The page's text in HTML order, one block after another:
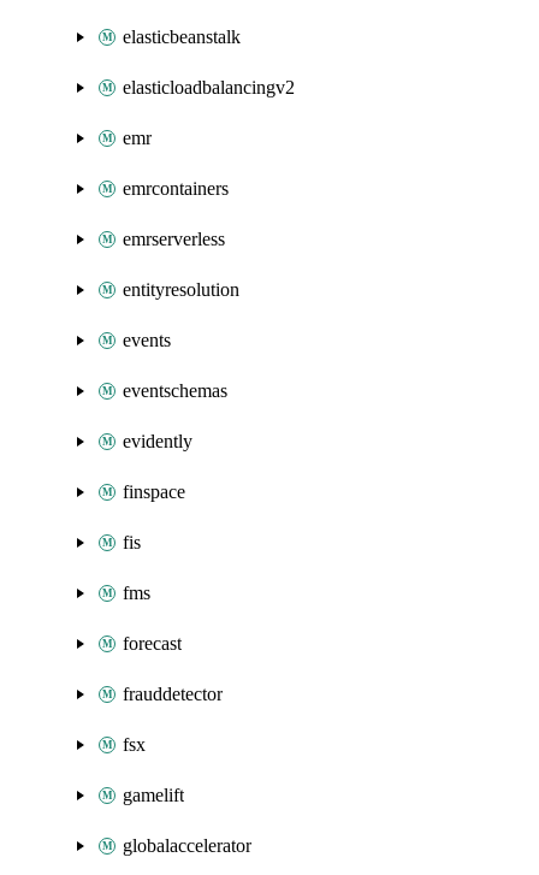
elasticbeanstalk
elasticloadbalancingv2
emr
emrcontainers
emrserverless
entityresolution
events
eventschemas
evidently
finspace
fis
fms
forecast
frauddetector
fsx
gamelift
globalaccelerator